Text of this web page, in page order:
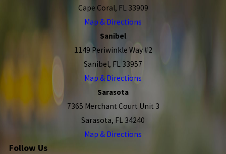
Cape Coral, FL 33909
Map & Directions
Sanibel
1149 Periwinkle Way #2
Sanibel, FL 33957
Map & Directions
Sarasota
7365 Merchant Court Unit 3
Sarasota, FL 34240
Map & Directions
Follow Us